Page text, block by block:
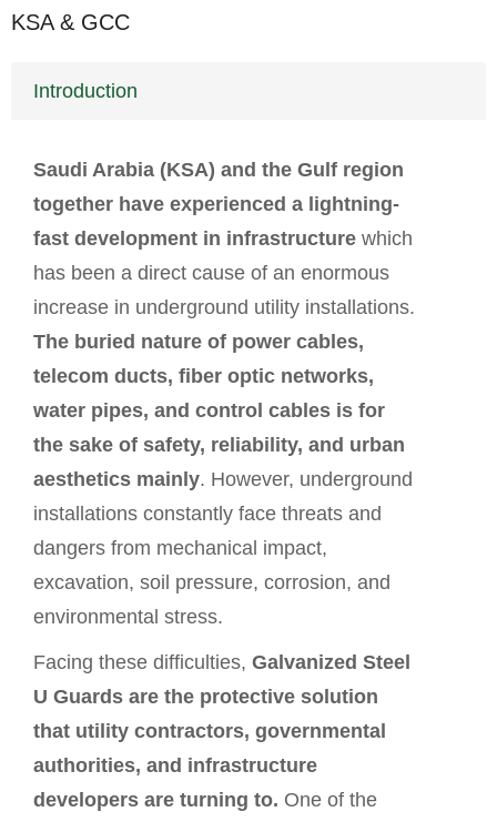
KSA & GCC
Introduction
Saudi Arabia (KSA) and the Gulf region
together have experienced a lightning-
fast development in infrastructure which
has been a direct cause of an enormous
increase in underground utility installations.
The buried nature of power cables,
telecom ducts, fiber optic networks,
water pipes, and control cables is for
the sake of safety, reliability, and urban
aesthetics mainly. However, underground
installations constantly face threats and
dangers from mechanical impact,
excavation, soil pressure, corrosion, and
environmental stress.
Facing these difficulties, Galvanized Steel
U Guards are the protective solution
that utility contractors, governmental
authorities, and infrastructure
developers are turning to. One of the